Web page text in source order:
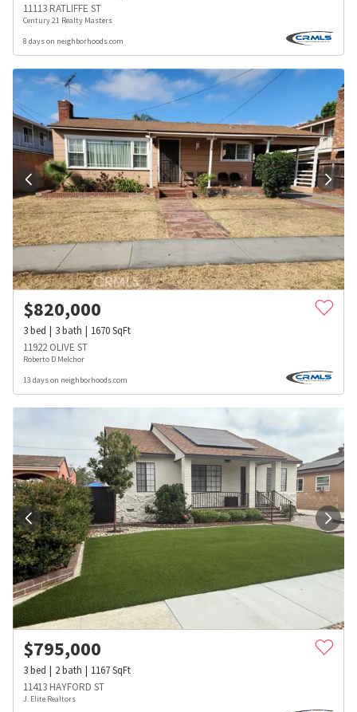
11113 RATLIFFE ST
Century 21 Realty Masters
8 days on neighborhoods.com
$820,000
3bed 3bath 1670SqFt
11922 OLIVE ST
Roberto D Melchor
13 days on neighborhoods.com
$795,000
3bed 2bath 1167SqFt
11413 HAYFORD ST
J. Elite Realtors